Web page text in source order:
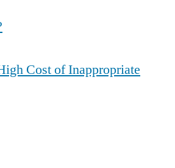
Cost of Inappropriate